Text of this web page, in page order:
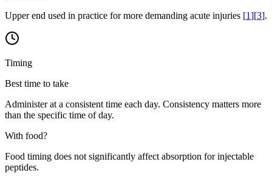
Upper end used in practice for more demanding acute injuries [1][3].
Timing
Best time to take
Administer at a consistent time each day. Consistency matters more
than the specific time of day.
With food?
Food timing does not significantly affect absorption for injectable
peptides.